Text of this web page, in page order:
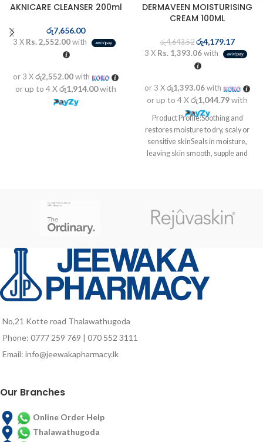
AKNICARE CLEANSER 200ml
රු7,656.00
3 X Rs. 2,552.00with
or 3 Xරු2,552.00with
or up to 4 Xරු1,914.00with
DERMAVEEN MOISTURISING
CREAM 100ML
රු4,643.52 රු4,179.17
3 X Rs. 1,393.06with
or 3 Xරු1,393.06with
or up to 4 Xරු1,044.79with
Product Profile:Soothing and
restores moisture to dry, scaly or
sensitive skinSeals in moisture,
leaving skin smooth, supple and
No,21 Kotte road Thalawathugoda
Phone: 0777 259 769 | 070 552 3111
Email: info@jeewakapharmacy.lk
Our Branches
Online Order Help
Thalawathugoda